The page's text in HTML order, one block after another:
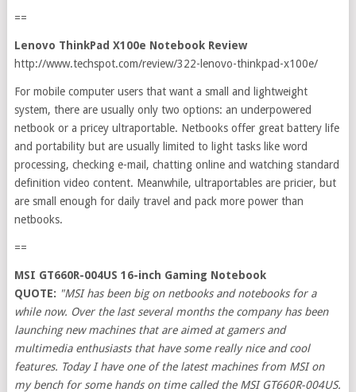
==
Lenovo ThinkPad X100e Notebook Review
http://www.techspot.com/review/322-lenovo-thinkpad-x100e/
For mobile computer users that want a small and lightweight
system, there are usually only two options: an underpowered
netbook or a pricey ultraportable. Netbooks offer great battery life
and portability but are usually limited to light tasks like word
processing, checking e-mail, chatting online and watching standard
definition video content. Meanwhile, ultraportables are pricier, but
are small enough for daily travel and pack more power than
netbooks.
==
MSI GT660R-004US 16-inch Gaming Notebook
QUOTE: "MSI has been big on netbooks and notebooks for a
while now. Over the last several months the company has been
launching new machines that are aimed at gamers and
multimedia enthusiasts that have some really nice and cool
features. Today I have one of the latest machines from MSI on
my bench for some hands on time called the MSI GT660R-004US.